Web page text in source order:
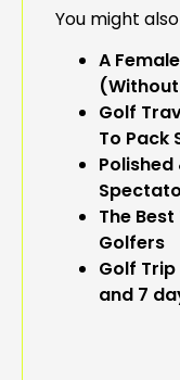
You might
A
Golf
To Pack
The
Golfers
Golf
and 7